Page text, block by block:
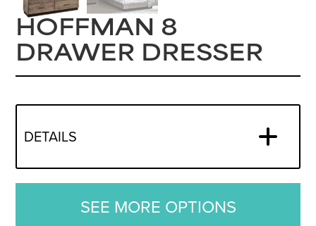
HOFFMAN 8
DRAWER DRESSER
DETAILS
SEE MORE OPTIONS